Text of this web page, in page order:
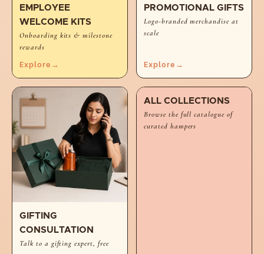
EMPLOYEE
WELCOME KITS
Onboarding kits & milestone
rewards
Explore →
PROMOTIONAL GIFTS
Logo-branded merchandise at
scale
Explore →
GIFTING
CONSULTATION
Talk to a gifting expert, free
ALL COLLECTIONS
Browse the full catalogue of
curated hampers